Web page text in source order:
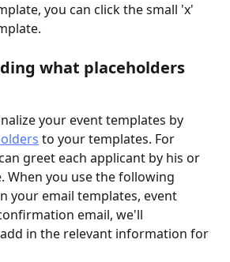
you can click the small 'x'
what placeholders
your event templates by
to your templates. For
greet each applicant by his or
When you use the following
your email templates, event
email, we'll
in the relevant information for